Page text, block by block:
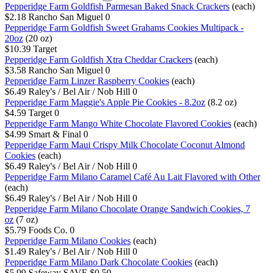
Pepperidge Farm Goldfish Parmesan Baked Snack Crackers (each)
$2.18 Rancho San Miguel 0
Pepperidge Farm Goldfish Sweet Grahams Cookies Multipack -
20oz (20 oz)
$10.39 Target
Pepperidge Farm Goldfish Xtra Cheddar Crackers (each)
$3.58 Rancho San Miguel 0
Pepperidge Farm Linzer Raspberry Cookies (each)
$6.49 Raley's / Bel Air / Nob Hill 0
Pepperidge Farm Maggie's Apple Pie Cookies - 8.2oz (8.2 oz)
$4.59 Target 0
Pepperidge Farm Mango White Chocolate Flavored Cookies (each)
$4.99 Smart & Final 0
Pepperidge Farm Maui Crispy Milk Chocolate Coconut Almond
Cookies (each)
$6.49 Raley's / Bel Air / Nob Hill 0
Pepperidge Farm Milano Caramel Café Au Lait Flavored with Other
(each)
$6.49 Raley's / Bel Air / Nob Hill 0
Pepperidge Farm Milano Chocolate Orange Sandwich Cookies, 7
oz (7 oz)
$5.79 Foods Co. 0
Pepperidge Farm Milano Cookies (each)
$1.49 Raley's / Bel Air / Nob Hill 0
Pepperidge Farm Milano Dark Chocolate Cookies (each)